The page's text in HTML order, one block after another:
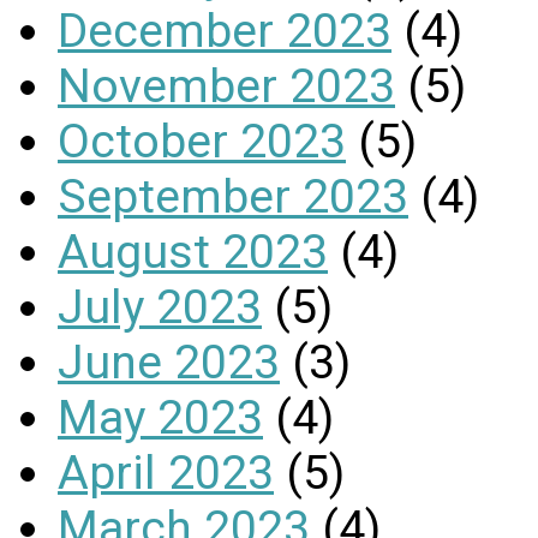
December 2023 (4)
November 2023 (5)
October 2023 (5)
September 2023 (4)
August 2023 (4)
July 2023 (5)
June 2023 (3)
May 2023 (4)
April 2023 (5)